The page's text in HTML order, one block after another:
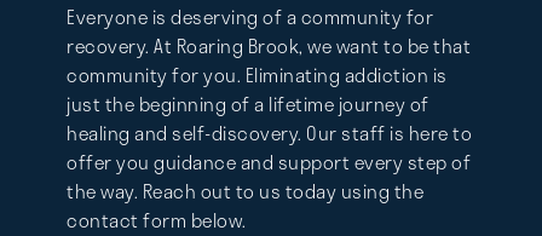
Everyone is deserving of a community for
recovery. At Roaring Brook, we want to be that
community for you. Eliminating addiction is
just the beginning of a lifetime journey of
healing and self-discovery. Our staff is here to
offer you guidance and support every step of
the way. Reach out to us today using the
contact form below.